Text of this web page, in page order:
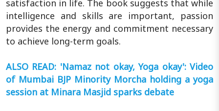
satisfaction in life. The book suggests that while
intelligence and skills are important, passion
provides the energy and commitment necessary
to achieve long-term goals.
ALSO READ: 'Namaz not okay, Yoga okay': Video
of Mumbai BJP Minority Morcha holding a yoga
session at Minara Masjid sparks debate